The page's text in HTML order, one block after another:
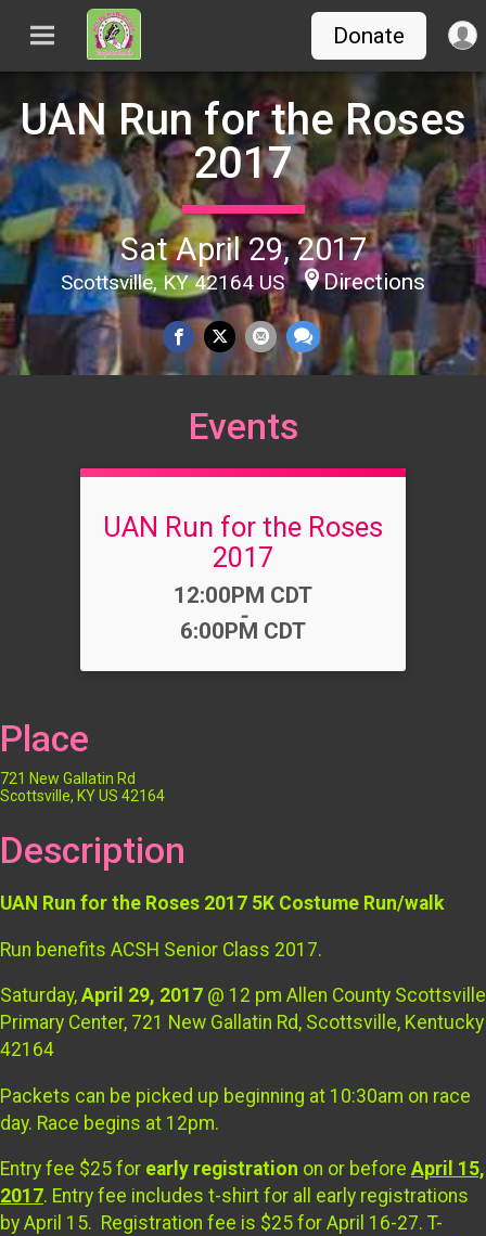
Donate
UAN Run for the Roses
2017
Sat April 29, 2017
Scottsville, KY 42164 US Directions
Events
UAN Run for the Roses
2017
Time:
12:00PM CDT
-
6:00PM CDT
Place
721 New Gallatin Rd
Scottsville, KY US 42164
Description
UAN Run for the Roses 2017 5K Costume Run/walk
Run benefits ACSH Senior Class 2017.
Saturday, April 29, 2017 @ 12 pm Allen County Scottsville
Primary Center, 721 New Gallatin Rd, Scottsville, Kentucky
42164
Packets can be picked up beginning at 10:30am on race
day. Race begins at 12pm.
Entry fee $25 for early registration on or before April 15,
2017. Entry fee includes t-shirt for all early registrations
by April 15. Registration fee is $25 for April 16-27. T-